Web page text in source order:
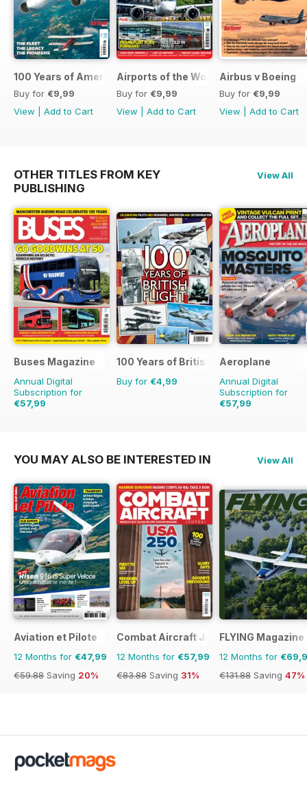
100 Years of American Airlines
Buy for €9,99
View
Add to Cart
Airports of the World 2026
Buy for €9,99
View
Add to Cart
Airbus v Boeing
Buy for €9,99
View
Add to Cart
OTHER TITLES FROM KEY
PUBLISHING
View All
Buses Magazine
Annual Digital
Subscription for
€57,99
100 Years of British Flight
Buy for €4,99
Aeroplane
Annual Digital
Subscription for
€57,99
YOU MAY ALSO BE INTERESTED IN View All
Aviation et Pilote
12 Months for €47,99
€59.88 Saving 20%
Combat Aircraft Journal
12 Months for €57,99
€83.88 Saving 31%
FLYING Magazine
12 Months for
€131.88 Saving 47%